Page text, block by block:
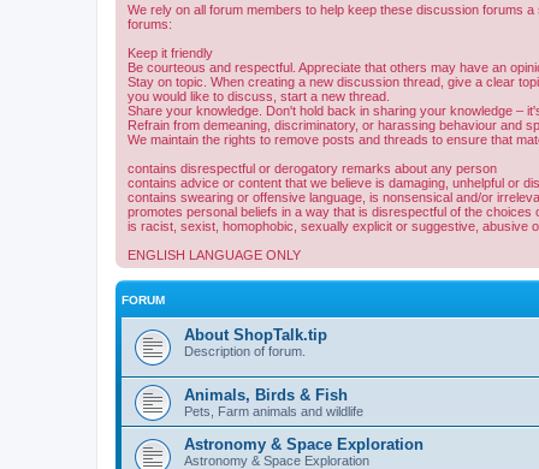
We rely on all forum members to help keep these discussion forums
forums:
Keep it friendly
Be courteous and respectful. Appreciate that others may have an
Stay on topic. When creating a new discussion thread, give a clear
you would like to discuss, start a new thread.
Share your knowledge. Don't hold back in sharing your knowledge –
Refrain from demeaning, discriminatory, or harassing behaviour and
We maintain the rights to remove posts and threads to ensure that
contains disrespectful or derogatory remarks about any person
contains advice or content that we believe is damaging, unhelpful or
contains swearing or offensive language, is nonsensical and/or
promotes personal beliefs in a way that is disrespectful of the choices
is racist, sexist, homophobic, sexually explicit or suggestive, abusive
ENGLISH LANGUAGE ONLY
FORUM
About ShopTalk.tip
Description of forum.
Animals, Birds & Fish
Pets, Farm animals and wildlife
Astronomy & Space Exploration
Astronomy & Space Exploration